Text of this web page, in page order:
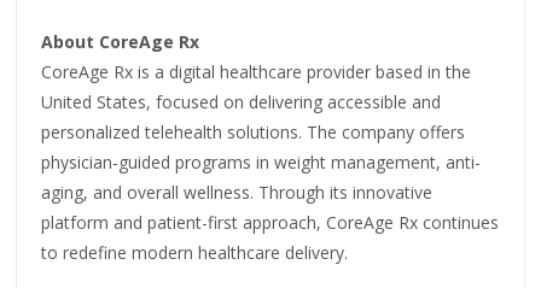
About CoreAge Rx
CoreAge Rx is a digital healthcare provider based in the
United States, focused on delivering accessible and
personalized telehealth solutions. The company offers
physician-guided programs in weight management, anti-
aging, and overall wellness. Through its innovative
platform and patient-first approach, CoreAge Rx continues
to redefine modern healthcare delivery.